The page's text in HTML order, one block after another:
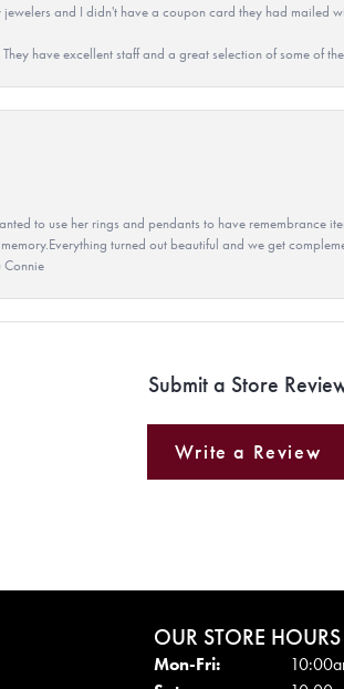
and I didn't have a coupon card they had mailed
have excellent staff and a great selection of some of
to use her rings and pendants to have remembrance
turned out beautiful and we get
Connie
Submit a Store
Write a Review
OUR STORE HOURS
Mon-Fri:Mon - Fri: